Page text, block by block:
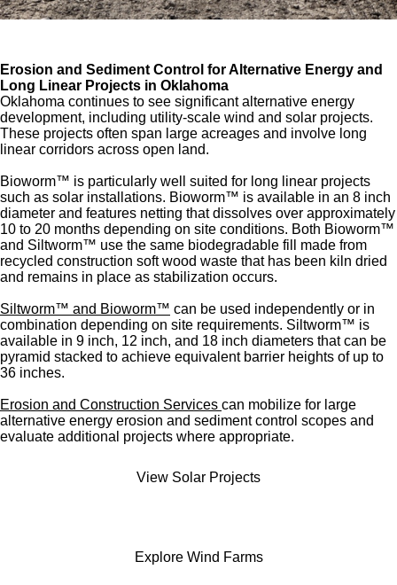
Erosion and Sediment Control for Alternative Energy and
Long Linear Projects in Oklahoma
Oklahoma continues to see significant alternative energy
development, including utility-scale wind and solar projects.
These projects often span large acreages and involve long
linear corridors across open land.
Bioworm™ is particularly well suited for long linear projects
such as solar installations. Bioworm™ is available in an 8 inch
diameter and features netting that dissolves over approximately
10 to 20 months depending on site conditions. Both Bioworm™
and Siltworm™ use the same biodegradable fill made from
recycled construction soft wood waste that has been kiln dried
and remains in place as stabilization occurs.
Siltworm™ and Bioworm™ can be used independently or in
combination depending on site requirements. Siltworm™ is
available in 9 inch, 12 inch, and 18 inch diameters that can be
pyramid stacked to achieve equivalent barrier heights of up to
36 inches.
Erosion and Construction Services can mobilize for large
alternative energy erosion and sediment control scopes and
evaluate additional projects where appropriate.
View Solar Projects
Explore Wind Farms